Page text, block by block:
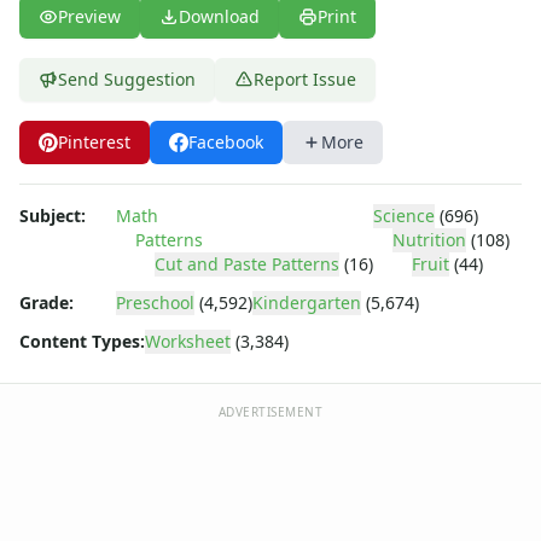
Preview Download Print
Send Suggestion Report Issue
Pinterest Facebook More
Subject:
Math
Patterns
Cut and Paste Patterns (16)
Science (696)
Nutrition (108)
Fruit (44)
Grade:
Preschool (4,592)Kindergarten (5,674)
Content Types:Worksheet (3,384)
ADVERTISEMENT